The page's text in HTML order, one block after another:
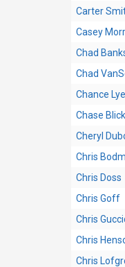
Carter
Casey
Chad
Chad
Chance
Chase
Cheryl
Chris
Chris Doss
Chris Goff
Chris
Chris
Chris